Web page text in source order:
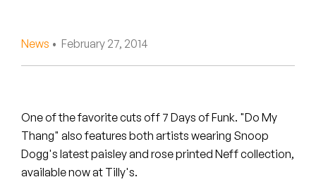
Silas Short
The Steoples
Steve Arrington
Stimulator Jones
News • February 27, 2014
One of the favorite cuts off 7 Days of Funk. "Do My
Thang" also features both artists wearing Snoop
Dogg's latest paisley and rose printed Neff collection,
available now at Tilly's.